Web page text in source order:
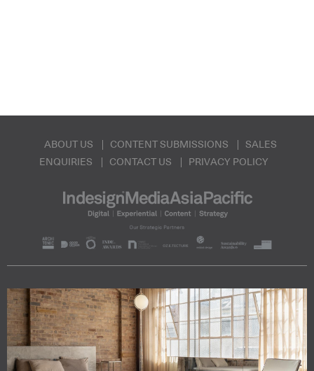
ABOUT US CONTENT SUBMISSIONS
SALES
ENQUIRIES
CONTACT US PRIVACY POLICY